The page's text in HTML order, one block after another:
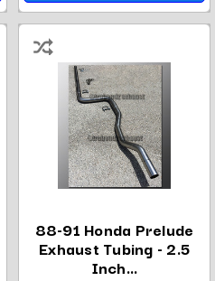
88-91 Honda Prelude
Exhaust Tubing - 2.5
Inch...